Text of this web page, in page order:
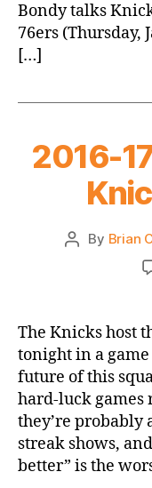
Bondy talks
76ers (Thursday,
[…]
2016-
Post
By Brian
The Knicks host
tonight in a
future of this
hard-luck games
they’re
streak shows,
better” is the